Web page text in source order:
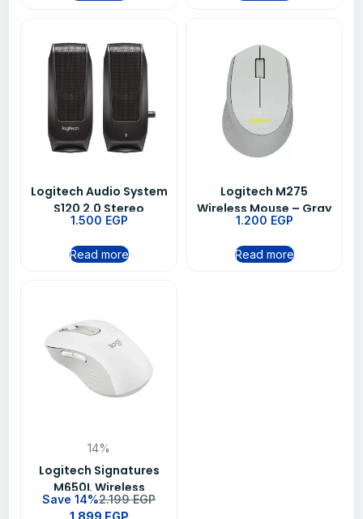
Logitech Audio System
S120 2.0 Stereo
Speakers
1.500 EGP
Read more
Logitech M275
Wireless Mouse – Gray
1.200 EGP
Read more
14%
Logitech Signatures
M650L Wireless
Bluetooth Mouse – Off
Save 14%2.199EGP
1.899 EGP